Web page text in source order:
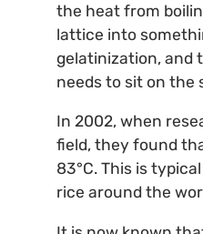
the heat from
lattice into
gelatinization, and
needs to sit on the
In 2002, when
field, they found
83°C. This is
rice around the